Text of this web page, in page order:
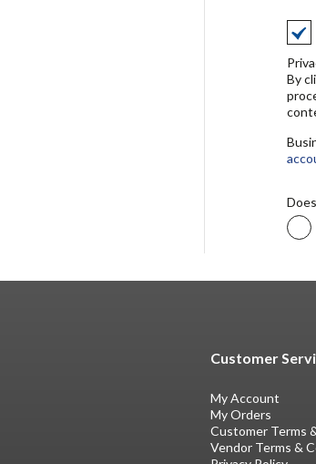
By
Customer
My Account
My Orders
Customer Terms
Vendor Terms &